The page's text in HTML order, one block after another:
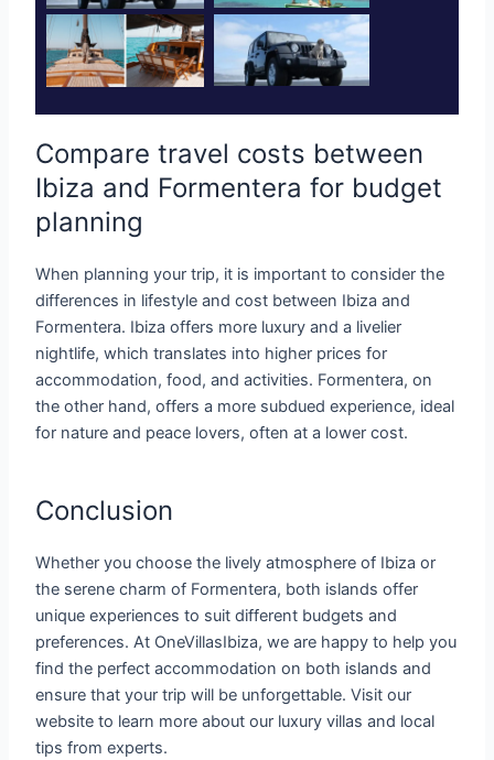
Compare travel costs between
Ibiza and Formentera for budget
planning
When planning your trip, it is important to consider the
differences in lifestyle and cost between Ibiza and
Formentera. Ibiza offers more luxury and a livelier
nightlife, which translates into higher prices for
accommodation, food, and activities. Formentera, on
the other hand, offers a more subdued experience, ideal
for nature and peace lovers, often at a lower cost.
Conclusion
Whether you choose the lively atmosphere of Ibiza or
the serene charm of Formentera, both islands offer
unique experiences to suit different budgets and
preferences. At OneVillasIbiza, we are happy to help you
find the perfect accommodation on both islands and
ensure that your trip will be unforgettable. Visit our
website to learn more about our luxury villas and local
tips from experts.